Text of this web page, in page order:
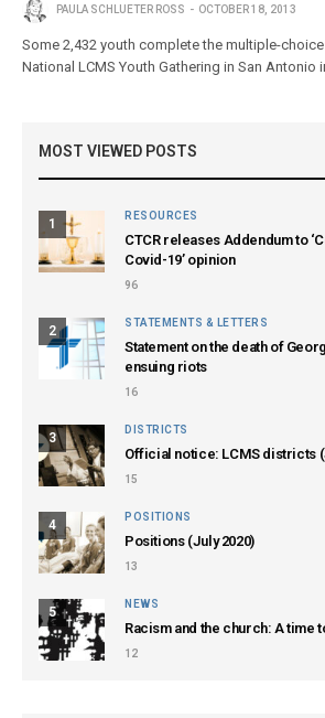
PAULA SCHLUETER ROSS OCTOBER 18, 2013
Some 2,432 youth complete the multiple-
National LCMS Youth Gathering in San Antonio
MOST VIEWED POSTS
1
RESOURCES
CTCR releases Addendum to
Covid-19’ opinion
96
2
STATEMENTS & LETTERS
Statement on the death of
ensuing riots
16
3
DISTRICTS
Official notice: LCMS districts
15
4
POSITIONS
Positions (July 2020)
13
5
NEWS
Racism and the church: A time
12